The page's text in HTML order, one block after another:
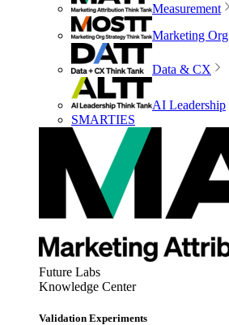
Measurement
Marketing Org
Data & CX
AI Leadership
SMARTIES
Future Labs
Knowledge Center
Validation Experiments